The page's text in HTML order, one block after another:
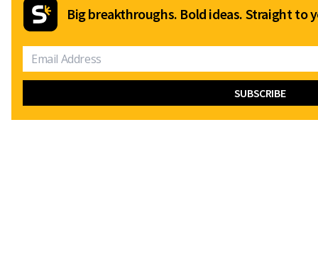
Big breakthroughs. Bold ideas. Straight to